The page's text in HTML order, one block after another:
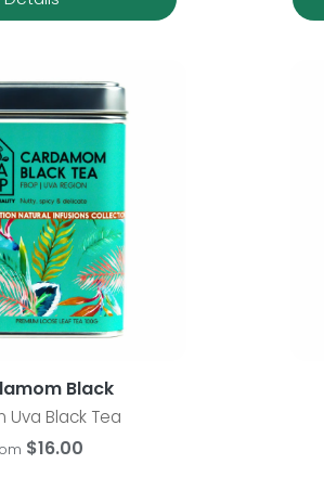
Black
Uva Black Tea
$16.00